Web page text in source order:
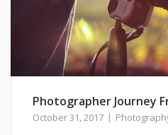
Photographer Journey
October 31, 2017